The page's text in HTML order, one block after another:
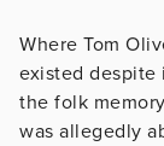
Where Tom
existed despite
the folk
was allegedly